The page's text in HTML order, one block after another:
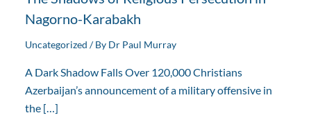
Nagorno-Karabakh
Uncategorized / By Dr Paul Murray
A Dark Shadow Falls Over 120,000 Christians
Azerbaijan’s announcement of a military offensive in
the […]